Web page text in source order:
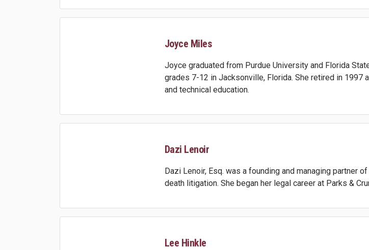
Joyce Miles
Joyce graduated from Purdue University and Florida
grades 7-12 in Jacksonville, Florida. She retired in
and technical education.
Dazi Lenoir
Dazi Lenoir, Esq. was a founding and managing partner
death litigation. She began her legal career at Parks &
Lee Hinkle